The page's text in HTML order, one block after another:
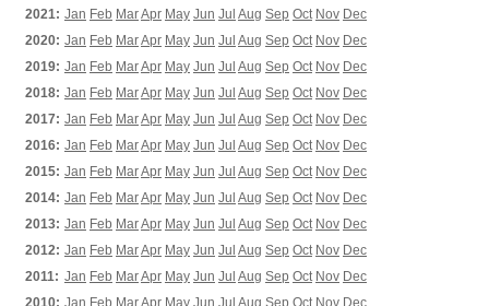
2021: Jan Feb MarApr May Jun Jul Aug Sep Oct Nov Dec
2020: Jan Feb MarApr May Jun Jul Aug Sep Oct Nov Dec
2019: Jan Feb MarApr May Jun Jul Aug Sep Oct Nov Dec
2018: Jan Feb MarApr May Jun Jul Aug Sep Oct Nov Dec
2017: Jan Feb MarApr May Jun Jul Aug Sep Oct Nov Dec
2016: Jan Feb MarApr May Jun Jul Aug Sep Oct Nov Dec
2015: Jan Feb MarApr May Jun Jul Aug Sep Oct Nov Dec
2014: Jan Feb MarApr May Jun Jul Aug Sep Oct Nov Dec
2013: Jan Feb MarApr May Jun Jul Aug Sep Oct Nov Dec
2012: Jan Feb MarApr May Jun Jul Aug Sep Oct Nov Dec
2011: Jan Feb MarApr May Jun Jul Aug Sep Oct Nov Dec
2010: Jan Feb MarApr May Jun Jul Aug Sep Oct Nov Dec